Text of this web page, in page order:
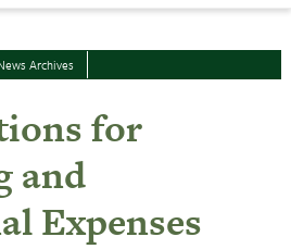
Archives
for
and
Expenses